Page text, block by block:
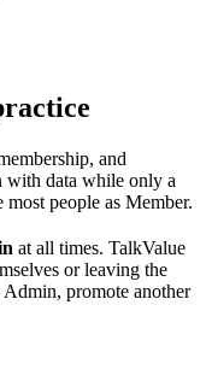
and
with data while only a
people as Member.
at all times. TalkValue
or leaving the
promote another